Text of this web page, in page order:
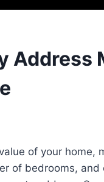
Address
of your home,
of bedrooms,